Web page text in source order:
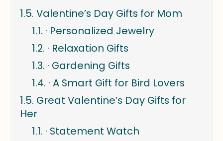
Valentine’s Day Gifts for Mom
· Personalized Jewelry
· Relaxation Gifts
· Gardening Gifts
· A Smart Gift for Bird Lovers
Great Valentine’s Day Gifts for
Her
· Statement Watch